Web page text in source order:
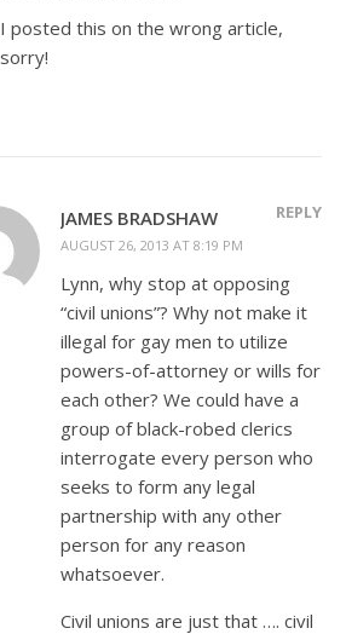
I posted this on the wrong article,
sorry!
JAMES BRADSHAW
AUGUST 26, 2013 AT 8:19 PM
REPLY
Lynn, why stop at opposing
“civil unions”? Why not make it
illegal for gay men to utilize
powers-of-attorney or wills for
each other? We could have a
group of black-robed clerics
interrogate every person who
seeks to form any legal
partnership with any other
person for any reason
whatsoever.
Civil unions are just that …. civil